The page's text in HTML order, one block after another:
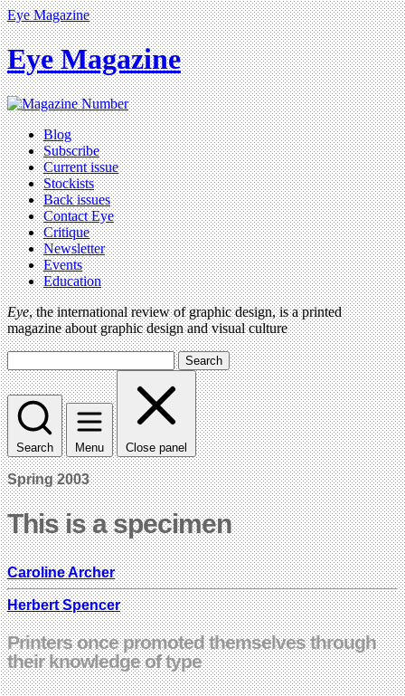
Eye Magazine
Eye Magazine
Blog
Subscribe
Current issue
Stockists
Back issues
Contact Eye
Critique
Newsletter
Events
Education
Eye, the international review of graphic design, is a printed
magazine about graphic design and visual culture
Search
Search Menu Close panel
Spring 2003
This is a specimen
Caroline Archer
Herbert Spencer
Printers once promoted themselves through
their knowledge of type